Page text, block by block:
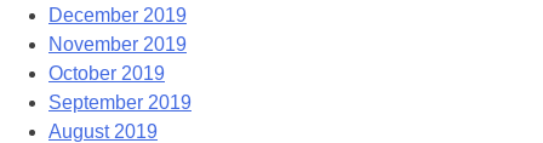
December 2019
November 2019
October 2019
September 2019
August 2019